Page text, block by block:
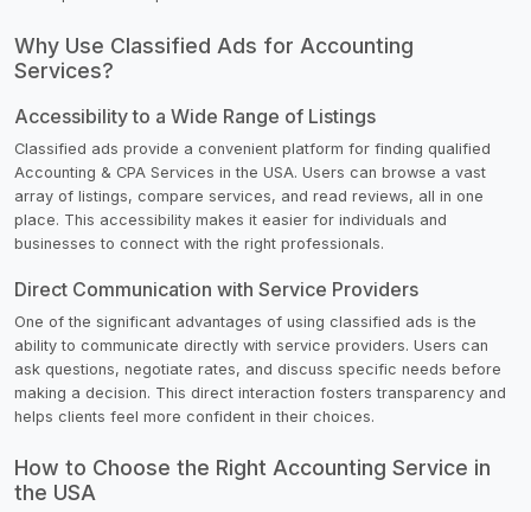
Why Use Classified Ads for Accounting
Services?
Accessibility to a Wide Range of Listings
Classified ads provide a convenient platform for finding qualified
Accounting & CPA Services in the USA. Users can browse a vast
array of listings, compare services, and read reviews, all in one
place. This accessibility makes it easier for individuals and
businesses to connect with the right professionals.
Direct Communication with Service Providers
One of the significant advantages of using classified ads is the
ability to communicate directly with service providers. Users can
ask questions, negotiate rates, and discuss specific needs before
making a decision. This direct interaction fosters transparency and
helps clients feel more confident in their choices.
How to Choose the Right Accounting Service in
the USA